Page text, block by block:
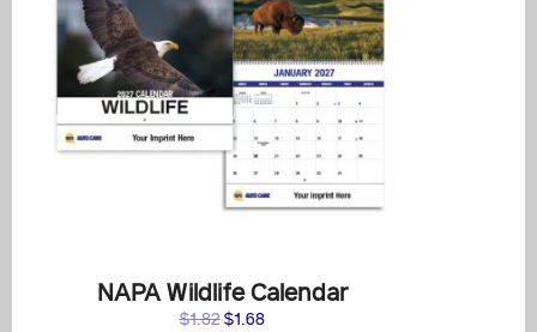
NAPA Wildlife Calendar
$1.82Original
$1.68Current